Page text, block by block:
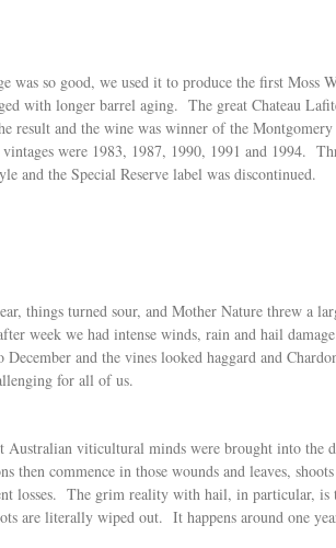
so good, we used it to produce the first
with longer barrel aging. The great Chateau
result and the wine was winner of the
were 1983, 1987, 1990, 1991 and 1994.
and the Special Reserve label was discontinued.
things turned sour, and Mother Nature threw a
week we had intense winds, rain and hail
and the vines looked haggard and
for all of us.
Australian viticultural minds were brought into
then commence in those wounds and leaves,
losses. The grim reality with hail, in particular,
are literally wiped out. It happens around one